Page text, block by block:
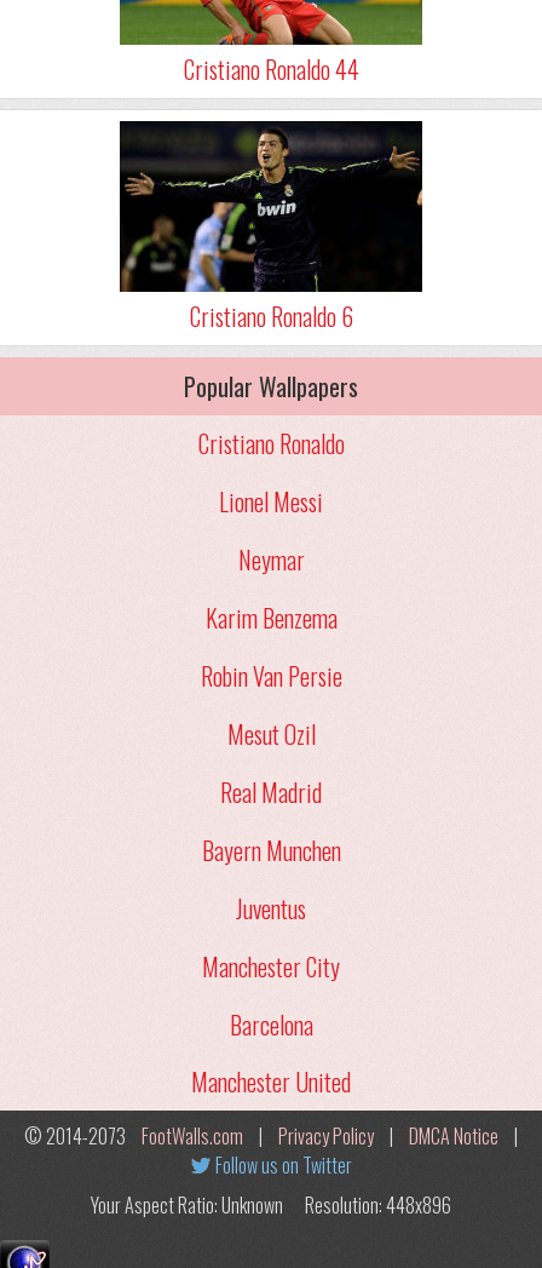
Cristiano Ronaldo 44
Cristiano Ronaldo 6
Popular Wallpapers
Cristiano Ronaldo
Lionel Messi
Neymar
Karim Benzema
Robin Van Persie
Mesut Ozil
Real Madrid
Bayern Munchen
Juventus
Manchester City
Barcelona
Manchester United
© 2014-2073 FootWalls.com | Privacy Policy | DMCA Notice |
Follow us on Twitter
Your Aspect Ratio: Unknown
Resolution: 448x896